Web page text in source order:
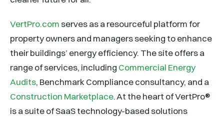
VertPro.comserves as a resourceful platform for
property owners and managers seeking to enhance
their buildings’ energy efficiency. The site offers a
range of services, including Commercial Energy
Audits, Benchmark Compliance consultancy, and a
Construction Marketplace. At the heart of VertPro®
is a suite of SaaS technology-based solutions